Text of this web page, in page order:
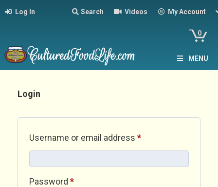
Log In Search Videos My Account
0
MENU
Login
Username or email address *Required
Password *Required